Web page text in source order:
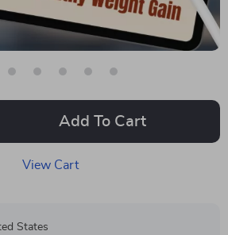
Add To Cart
View Cart
States